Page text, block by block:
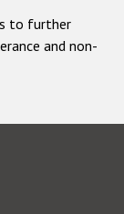
to further
and non-